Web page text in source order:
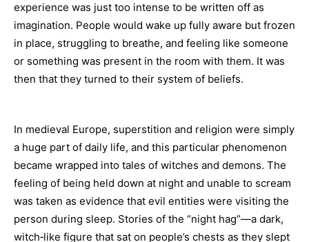
experience was just too intense to be written off as
imagination. People would wake up fully aware but frozen
in place, struggling to breathe, and feeling like someone
or something was present in the room with them. It was
then that they turned to their system of beliefs.
In medieval Europe, superstition and religion were simply
a huge part of daily life, and this particular phenomenon
became wrapped into tales of witches and demons. The
feeling of being held down at night and unable to scream
was taken as evidence that evil entities were visiting the
person during sleep. Stories of the “night hag”—a dark,
witch‑like figure that sat on people’s chests as they slept